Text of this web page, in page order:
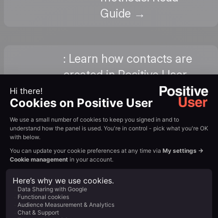
Guide →
Add New
Contacts
: Learn how contacts are
created in Positive User,
from anonymous tracking
to manual import to form
submissions. View
How
: Set up email follow-ups
for leads captured on your